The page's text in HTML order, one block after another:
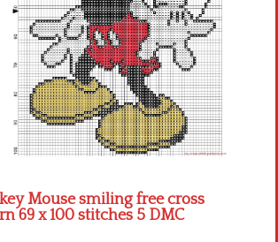
Mouse smiling free cross
69 x 100 stitches 5 DMC